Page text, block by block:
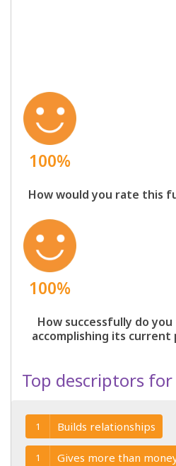
100%
How would you rate this
100%
How successfully do
accomplishing its current
Top descriptors
1 Builds relationships
1 Gives more than